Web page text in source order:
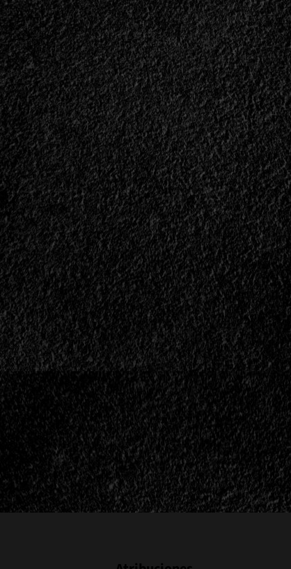
And
Here's
What
It's
All
About<span>
|
</span>
</small>
<div>“The
Greatest
Gift
Of
All”
Is
Now
A
Reality</div>